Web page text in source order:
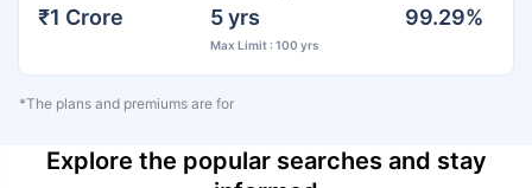
₹1 Crore 5 yrs
Max Limit : 100 yrs
99.29%
*The plans and premiums are for
Explore the popular searches and stay